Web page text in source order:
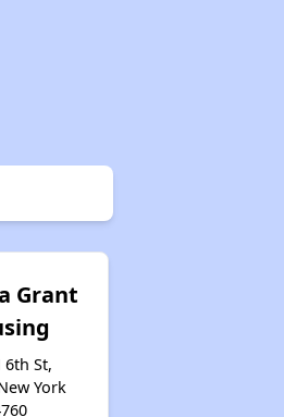
Grant
6th St,
York